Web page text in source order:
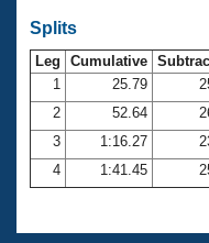
Club Central
Coach Central
Volunteer Central
Adult Learn-To-
Splits
Leg Cumulative
1
25.79
2
52.64
3
1:16.27
4
1:41.45